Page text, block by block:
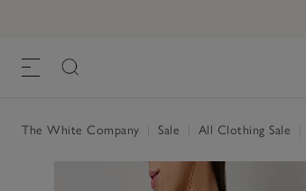
The White Company Sale All Clothing Sale